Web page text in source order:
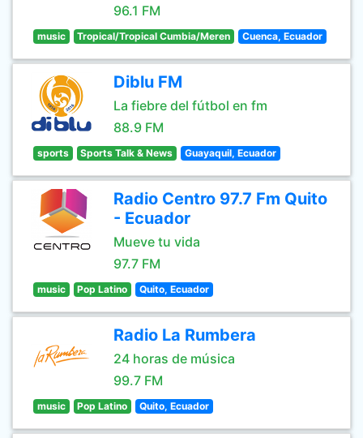
96.1 FM
music Tropical/Tropical Cumbia/Meren Cuenca, Ecuador
Diblu FM
La fiebre del fútbol en fm
88.9 FM
sports Sports Talk & News Guayaquil, Ecuador
Radio Centro 97.7 Fm Quito
- Ecuador
Mueve tu vida
97.7 FM
music Pop Latino Quito, Ecuador
Radio La Rumbera
24 horas de música
99.7 FM
music Pop Latino Quito, Ecuador